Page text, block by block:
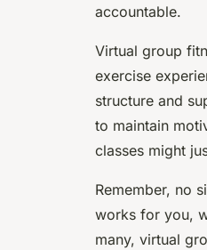
accountable.
Virtual group
exercise
structure and
to maintain
classes might
Remember, no
works for you,
many, virtual